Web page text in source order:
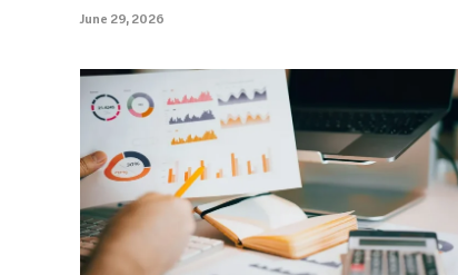
June 29, 2026